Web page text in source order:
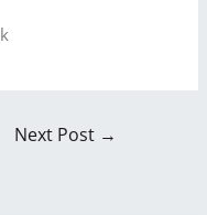
Next Post →